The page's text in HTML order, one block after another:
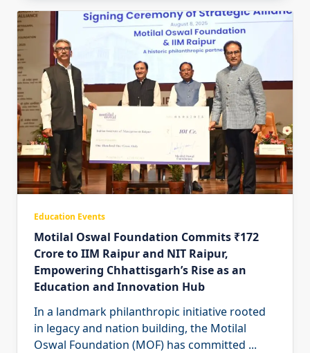
Education Events
Motilal Oswal Foundation Commits ₹172
Crore to IIM Raipur and NIT Raipur,
Empowering Chhattisgarh’s Rise as an
Education and Innovation Hub
In a landmark philanthropic initiative rooted
in legacy and nation building, the Motilal
Oswal Foundation (MOF) has committed ...